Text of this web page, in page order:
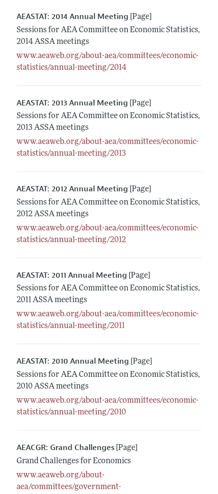
AEASTAT: 2014 Annual Meeting [Page]
Sessions for AEA Committee on Economic Statistics,
2014 ASSA meetings
www.aeaweb.org/about-aea/committees/economic-
statistics/annual-meeting/2014
AEASTAT: 2013 Annual Meeting [Page]
Sessions for AEA Committee on Economic Statistics,
2013 ASSA meetings
www.aeaweb.org/about-aea/committees/economic-
statistics/annual-meeting/2013
AEASTAT: 2012 Annual Meeting [Page]
Sessions for AEA Committee on Economic Statistics,
2012 ASSA meetings
www.aeaweb.org/about-aea/committees/economic-
statistics/annual-meeting/2012
AEASTAT: 2011 Annual Meeting [Page]
Sessions for AEA Committee on Economic Statistics,
2011 ASSA meetings
www.aeaweb.org/about-aea/committees/economic-
statistics/annual-meeting/2011
AEASTAT: 2010 Annual Meeting [Page]
Sessions for AEA Committee on Economic Statistics,
2010 ASSA meetings
www.aeaweb.org/about-aea/committees/economic-
statistics/annual-meeting/2010
AEACGR: Grand Challenges[Page]
Grand Challenges for Economics
www.aeaweb.org/about-
aea/committees/government-